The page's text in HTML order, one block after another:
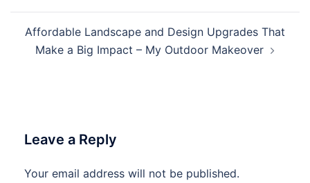
Affordable Landscape and Design Upgrades That
Make a Big Impact – My Outdoor Makeover
Leave a Reply
Your email address will not be published.